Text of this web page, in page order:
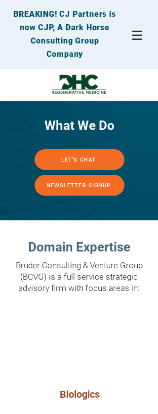
BREAKING! CJ Partners is
now CJP, A Dark Horse
Consulting Group
Company
What We Do
LET'S CHAT
NEWSLETTER SIGNUP
Domain Expertise
Bruder Consulting & Venture Group
(BCVG) is a full service strategic
advisory firm with focus areas in:
Biologics